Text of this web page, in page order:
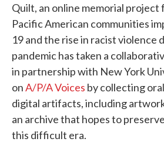
Quilt, an online memorial project
Pacific American communities
19 and the rise in racist violence
pandemic has taken a
in partnership with New York
onA/P/A Voices by collecting
digital artifacts, including
an archive that hopes to
this difficult era.